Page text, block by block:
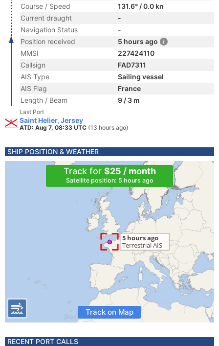
Course / Speed
131.6° / 0.0 kn
Current draught
-
Navigation Status
-
Position received
5 hours ago
MMSI
227424110
Callsign
FAD7311
AIS Type
Sailing vessel
AIS Flag
France
Length / Beam
9 / 3 m
Last Port
Saint Helier, Jersey
ATD: Aug 7, 08:33 UTC (13 hours ago)
SHIP POSITION & WEATHER
Track for $25 / month
Satellite position: 5 hours ago
Track on Map
RECENT PORT CALLS